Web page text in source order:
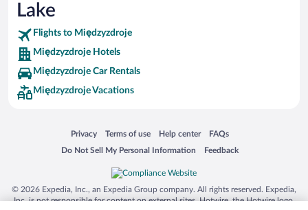
SeaWorld® Orlando
Tolantongo Caves
Eleuthera and Harbour Island
Biltmore Estate
Blue Lagoon
Silver Dollar City
Lackland Air Force Base
Grand Teton National Park
San Diego Zoo
Lake
Flights to Międzyzdroje
Międzyzdroje Hotels
Międzyzdroje Car Rentals
Międzyzdroje Vacations
Privacy
Opens in a new window
Terms of use
Opens in a new window
Help center
Opens in a new window
FAQs
Opens in a new window
Do Not Sell My Personal Information
Opens in a new window Feedback
Opens in a new window
© 2026 Expedia, Inc., an Expedia Group company. All rights reserved. Expedia,
Inc. is not responsible for content on external sites. Hotwire, the Hotwire logo,